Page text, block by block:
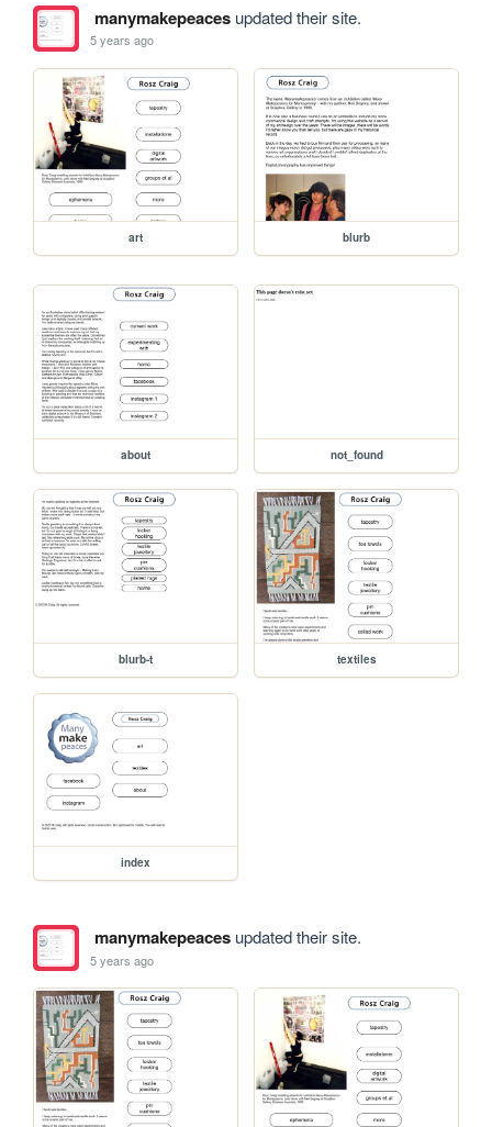
manymakepeacesupdated their site.
5 years ago
art blurb
about not_found
blurb-t textiles
index
manymakepeacesupdated their site.
5 years ago